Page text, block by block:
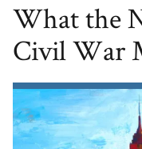
What the
Civil War